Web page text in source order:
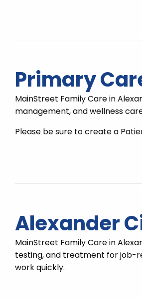
Primary
MainStreet Family Care in
management, and wellness
Please be sure to create a
Alexander
MainStreet Family Care in
testing, and treatment for job-
work quickly.